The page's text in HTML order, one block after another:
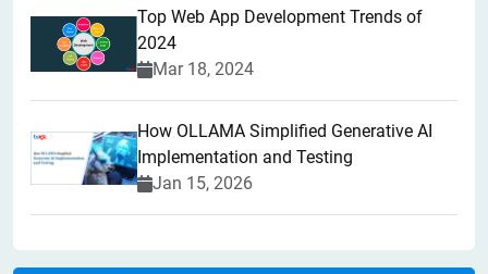
Top Web App Development Trends of
2024
Mar 18, 2024
How OLLAMA Simplified Generative AI
Implementation and Testing
Jan 15, 2026